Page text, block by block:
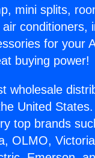
mini splits,
conditioners,
for your
buying power!
wholesale
United
top brands
OLMO,